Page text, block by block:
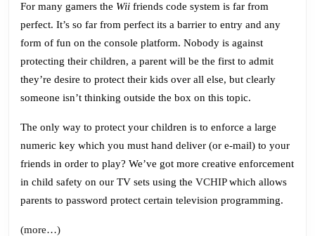
For many gamers the Wii friends code system is far from
perfect. It’s so far from perfect its a barrier to entry and any
form of fun on the console platform. Nobody is against
protecting their children, a parent will be the first to admit
they’re desire to protect their kids over all else, but clearly
someone isn’t thinking outside the box on this topic.
The only way to protect your children is to enforce a large
numeric key which you must hand deliver (or e-mail) to your
friends in order to play? We’ve got more creative enforcement
in child safety on our TV sets using the VCHIPwhich allows
parents to password protect certain television programming.
(more…)